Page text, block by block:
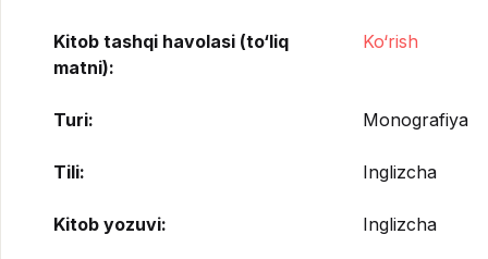
Kitob tashqi havolasi (to‘liq
matni):
Ko‘rish
Turi: Monografiya
Tili: Inglizcha
Kitob yozuvi: Inglizcha